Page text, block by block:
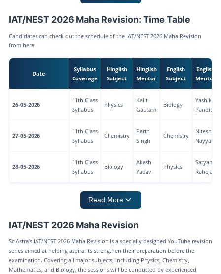
IAT/NEST 2026 Maha Revision: Time Table
Candidates can check out the schedule of the IAT/NEST 2026 Maha Revision
from here:
Date
Syllabus
Coverage
Hinglish
Subject
Hinglish
Mentor
English
Subject
English
Mentor
26-05-2026
11th Class
Syllabus
Physics
Kalit
Gautam
Biology
Yashika
Pandita
27-05-2026
11th Class
Syllabus
Chemistry
Parth
Singh
Chemistry
Nitesh
Nayyar
28-05-2026
11th Class
Syllabus
Biology
Akash
Yadav
Physics
Satyam
Raheja
Read More
IAT/NEST 2026 Maha Revision
SciAstra’s IAT/NEST 2026 Maha Revision is a specially designed YouTube revision
series aimed at helping aspirants strengthen their preparation before the
examination. Covering all major subjects, including Physics, Chemistry,
Mathematics, and Biology, the sessions will be conducted by experienced